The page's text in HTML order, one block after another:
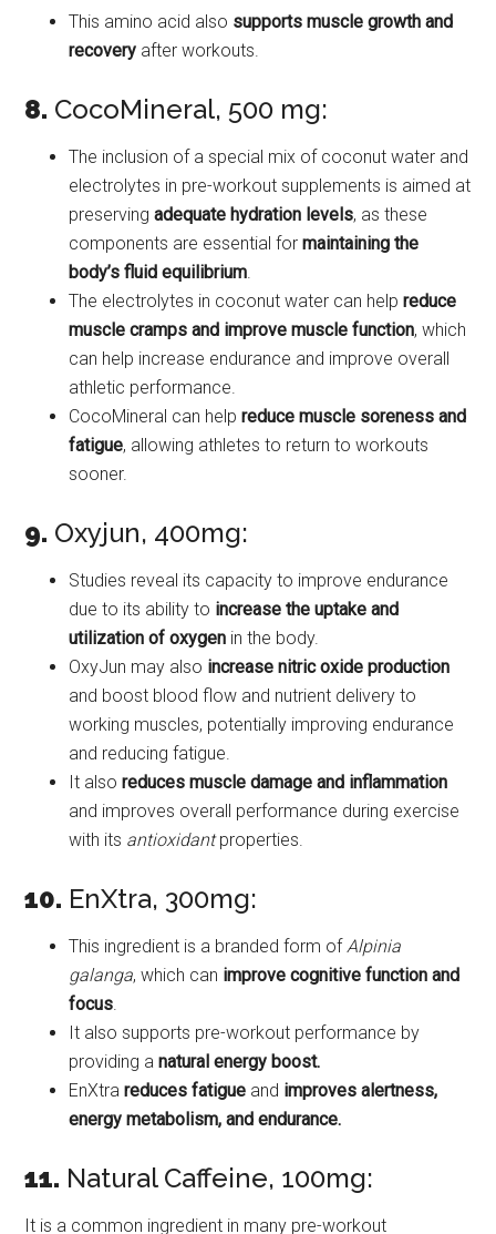
This amino acid also supports muscle growth and
recovery after workouts.
8. CocoMineral, 500 mg:
The inclusion of a special mix of coconut water and
electrolytes in pre-workout supplements is aimed at
preservingadequate hydration levels, as these
components are essential formaintaining the
body’s fluid equilibrium.
The electrolytes in coconut water can helpreduce
muscle cramps and improve muscle function, which
can help increase endurance and improve overall
athletic performance.
CocoMineral can helpreduce muscle soreness and
fatigue, allowing athletes to return to workouts
sooner.
9. Oxyjun, 400mg:
Studies reveal its capacity to improve endurance
due to its ability to increase the uptake and
utilization of oxygen in the body.
OxyJun may also increase nitric oxide production
and boost blood flow and nutrient delivery to
working muscles, potentially improving endurance
and reducing fatigue.
It alsoreduces muscle damage and inflammation
and improves overall performance during exercise
with its antioxidantproperties.
10. EnXtra, 300mg:
This ingredient is a branded form ofAlpinia
galanga, which can improve cognitive function and
focus.
It also supports pre-workout performance by
providing anatural energy boost.
EnXtrareduces fatigue and improves alertness,
energy metabolism, and endurance.
11. Natural Caffeine, 100mg:
It is a common ingredient in many pre-workout